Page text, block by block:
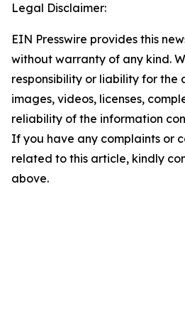
Legal Disclaimer:
EIN Presswire provides this
without warranty of any kind.
responsibility or liability for the
images, videos, licenses,
reliability of the information
If you have any complaints or
related to this article, kindly
above.